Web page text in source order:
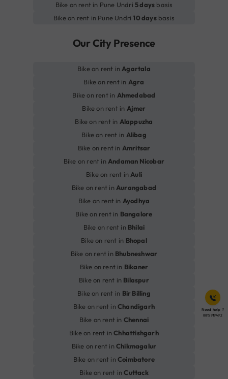
Bike on rent in Pune Undri 5 days basis
Bike on rent in Pune Undri10 daysbasis
Our City Presence
Bike on rent in Agartala
Bike on rent in Agra
Bike on rent in Ahmedabad
Bike on rent in Ajmer
Bike on rent in Alappuzha
Bike on rent in Alibag
Bike on rent in Amritsar
Bike on rent in Andaman Nicobar
Bike on rent in Auli
Bike on rent in Aurangabad
Bike on rent in Ayodhya
Bike on rent in Bangalore
Bike on rent in Bhilai
Bike on rent in Bhopal
Bike on rent in Bhubneshwar
Bike on rent in Bikaner
Bike on rent in Bilaspur
Bike on rent in Bir Billing
Bike on rent inChandigarh
Bike on rent in Chennai
Bike on rent inChhattishgarh
Bike on rent inChikmagalur
Bike on rent inCoimbatore
Bike on rent inCuttack
Need help ?
8815919492